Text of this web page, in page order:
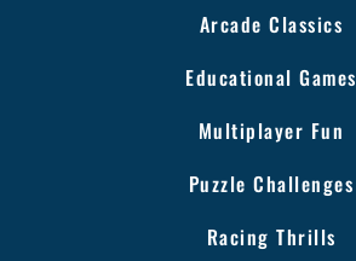
Arcade Classics
Educational Games
Multiplayer Fun
Puzzle Challenges
Racing Thrills